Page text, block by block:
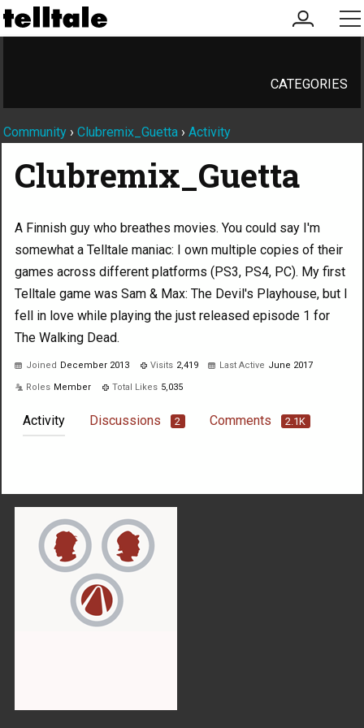
my
account
CATEGORIES
Community › Clubremix_Guetta › Activity
Clubremix_Guetta
A Finnish guy who breathes movies. You could say I'm
somewhat a Telltale maniac: I own multiple copies of their
games across different platforms (PS3, PS4, PC). My first
Telltale game was Sam & Max: The Devil's Playhouse, but I
fell in love while playing the just released episode 1 for
The Walking Dead.
Joined December 2013 Visits 2,419 Last Active June 2017
Roles Member Total Likes 5,035
Activity Discussions 2 Comments 2.1K